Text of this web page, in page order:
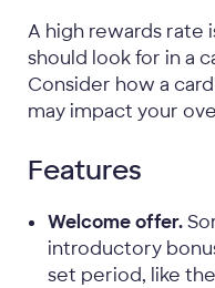
A high rewards rate
should look for in a
Consider how a
may impact your
Features
Welcome offer.
introductory
set period, like